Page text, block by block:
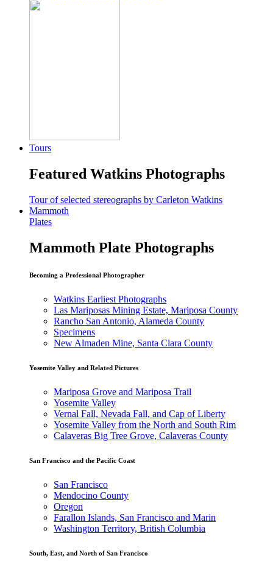
Tours
Featured Watkins Photographs
Tour of selected stereographs by Carleton Watkins
Mammoth
Plates
Mammoth Plate Photographs
Becoming a Professional Photographer
Watkins Earliest Photographs
Las Mariposas Mining Estate, Mariposa County
Rancho San Antonio, Alameda County
Specimens
New Almaden Mine, Santa Clara County
Yosemite Valley and Related Pictures
Mariposa Grove and Mariposa Trail
Yosemite Valley
Vernal Fall, Nevada Fall, and Cap of Liberty
Yosemite Valley from the North and South Rim
Calaveras Big Tree Grove, Calaveras County
San Francisco and the Pacific Coast
San Francisco
Mendocino County
Oregon
Farallon Islands, San Francisco and Marin
Washington Territory, British Columbia
South, East, and North of San Francisco